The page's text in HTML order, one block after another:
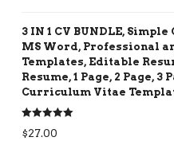
3 IN 1 CV BUNDLE,
MS Word, Professional
Templates, Editable
Resume, 1 Page, 2 Page, 3
Curriculum Vitae
Rated5.00
out of 5
$27.00